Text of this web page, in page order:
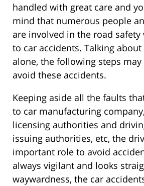
handled with great care and
mind that numerous people
are involved in the road safety
to car accidents. Talking
alone, the following steps
avoid these accidents.
Keeping aside all the faults
to car manufacturing
licensing authorities and
issuing authorities, etc, the
important role to avoid
always vigilant and looks
waywardness, the car